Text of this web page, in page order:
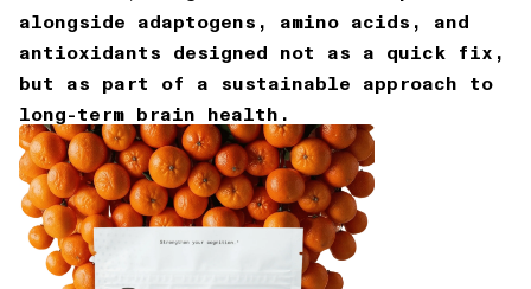
alongside adaptogens, amino acids, and
antioxidants designed not as a quick fix,
but as part of a sustainable approach to
long-term brain health.